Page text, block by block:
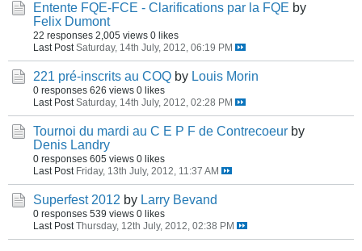
Entente FQE-FCE - Clarifications par la FQE by
Felix Dumont
22 responses 2,005 views 0 likes
Last Post Saturday, 14th July, 2012, 06:19 PM
221 pré-inscrits au COQ by Louis Morin
0 responses 626 views 0 likes
Last Post Saturday, 14th July, 2012, 02:28 PM
Tournoi du mardi au C E P F de Contrecoeur by
Denis Landry
0 responses 605 views 0 likes
Last Post Friday, 13th July, 2012, 11:37 AM
Superfest 2012 by Larry Bevand
0 responses 539 views 0 likes
Last Post Thursday, 12th July, 2012, 02:38 PM